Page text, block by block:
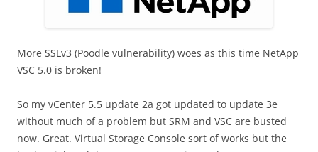
More SSLv3 (Poodle vulnerability) woes as this time NetApp
VSC 5.0 is broken!
So my vCenter 5.5 update 2a got updated to update 3e
without much of a problem but SRM and VSC are busted
now. Great. Virtual Storage Console sort of works but the